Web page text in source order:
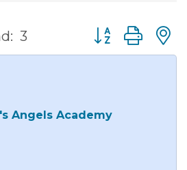
3 Button group
Angels Academy